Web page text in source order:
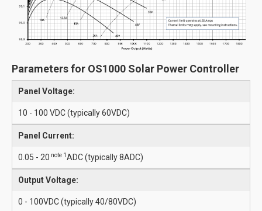
Parameters for OS1000 Solar Power Controller
Panel Voltage:
10 - 100 VDC (typically 60VDC)
Panel Current:
0.05 - 20 note 1 ADC (typically 8ADC)
Output Voltage:
0 - 100VDC (typically 40/80VDC)